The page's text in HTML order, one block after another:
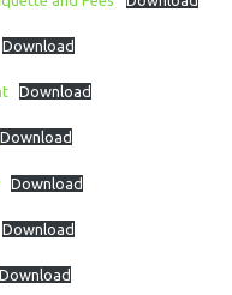
Download
Download
Download
Download
Download
Download